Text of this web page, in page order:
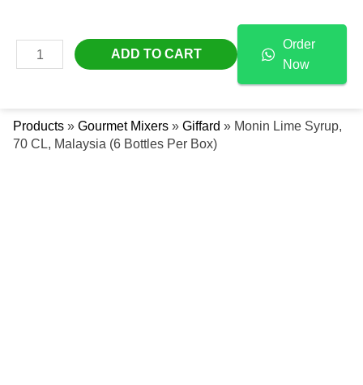
ContentMAIN
Products » Gourmet Mixers » Giffard » Monin Lime Syrup,
70 CL, Malaysia (6 Bottles Per Box)
Syrup,
70
(6
Bottles
ADD TO CART
Order
Now